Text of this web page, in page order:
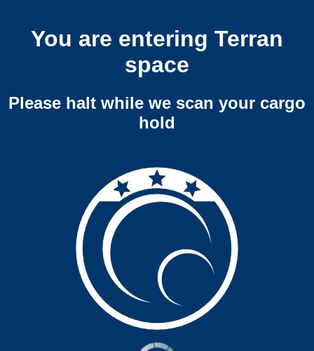
You are entering Terran
space
Please halt while we scan your cargo
hold